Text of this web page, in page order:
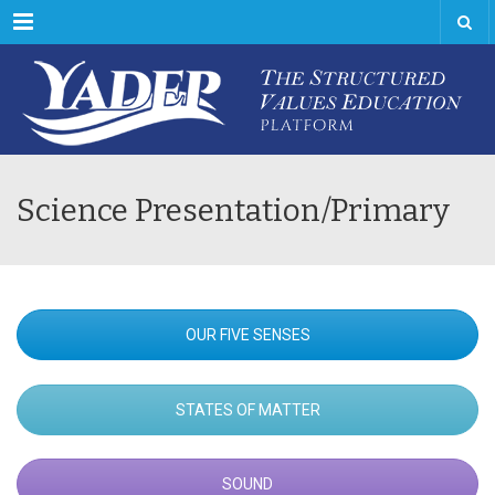
Menu
Science Presentation/Primary
OUR FIVE SENSES
STATES OF MATTER
SOUND